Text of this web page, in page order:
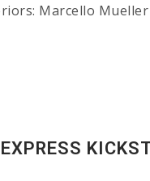
Marcello